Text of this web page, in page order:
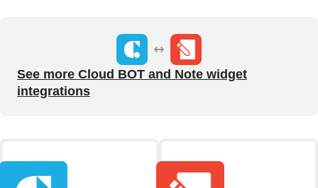
See more Cloud BOT and Note widget
integrations